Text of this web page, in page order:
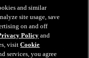
and similar
site usage, save
on and off
Policyand
visitCookie
services, you agree